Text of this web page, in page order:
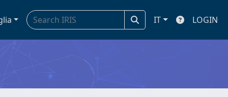
IT LOGIN